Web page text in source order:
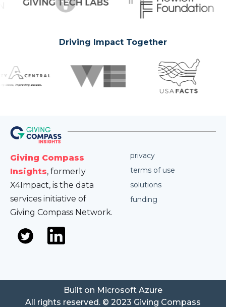
Driving Impact Together
Giving Compass
Insights, formerly
X4Impact, is the data
services initiative of
Giving Compass Network.
privacy
terms of use
solutions
funding
All rights reserved. © 2023 Giving Compass
Built on Microsoft Azure